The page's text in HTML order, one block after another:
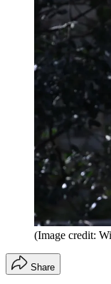
(Image credit:
Share